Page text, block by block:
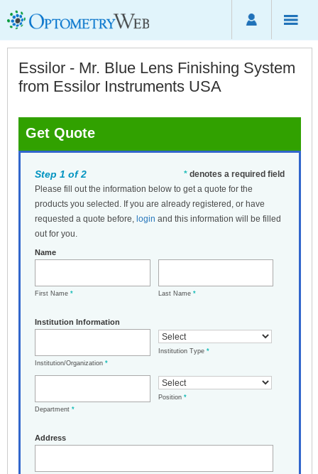
Essilor - Mr. Blue Lens Finishing System
from Essilor Instruments USA
Get Quote
* denotes a required field
Step 1 of 2
Please fill out the information below to get a quote for the
products you selected. If you are already registered, or have
requested a quote before, login and this information will be filled
out for you.
Name
First Name * Last Name *
Institution Information
Institution/Organization *
Institution Type *
Department *
Position *
Address